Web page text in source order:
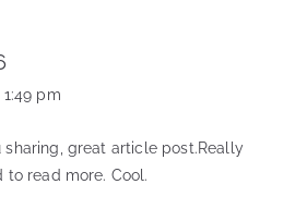
pm
sharing, great article post.Really
to read more. Cool.